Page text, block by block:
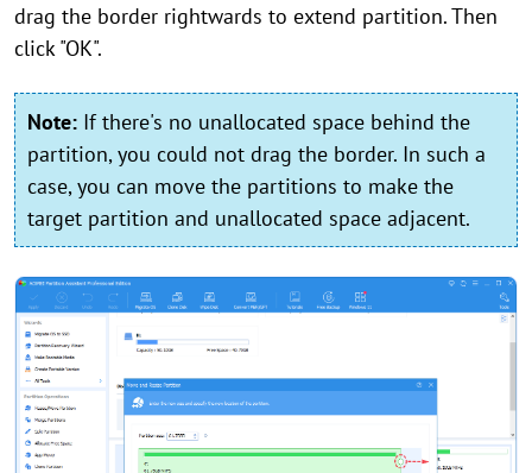
drag the border rightwards to extend partition. Then
click "OK".
Note: If there's no unallocated space behind the
partition, you could not drag the border. In such a
case, you can move the partitions to make the
target partition and unallocated space adjacent.